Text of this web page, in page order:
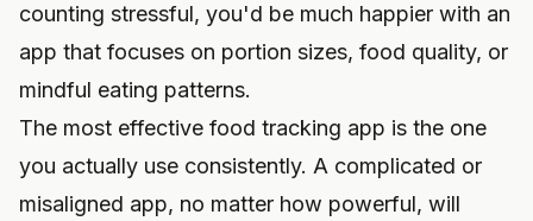
counting stressful, you'd be much happier with an
app that focuses on portion sizes, food quality, or
mindful eating patterns.
The most effective food tracking app is the one
you actually use consistently. A complicated or
misaligned app, no matter how powerful, will